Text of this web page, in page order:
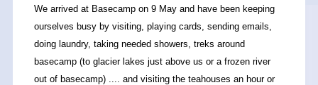
We arrived at Basecamp on 9 May and have been keeping
ourselves busy by visiting, playing cards, sending emails,
doing laundry, taking needed showers, treks around
basecamp (to glacier lakes just above us or a frozen river
out of basecamp) .... and visiting the teahouses an hour or